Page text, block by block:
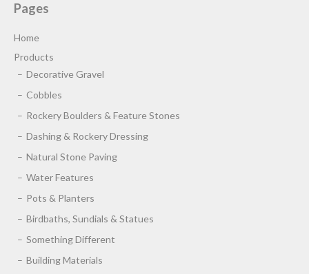
Pages
Home
Products
Decorative Gravel
Cobbles
Rockery Boulders & Feature Stones
Dashing & Rockery Dressing
Natural Stone Paving
Water Features
Pots & Planters
Birdbaths, Sundials & Statues
Something Different
Building Materials